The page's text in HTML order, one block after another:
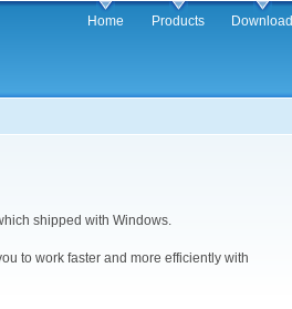
MainHome Products Download
shipped with Windows.
to work faster and more efficiently with